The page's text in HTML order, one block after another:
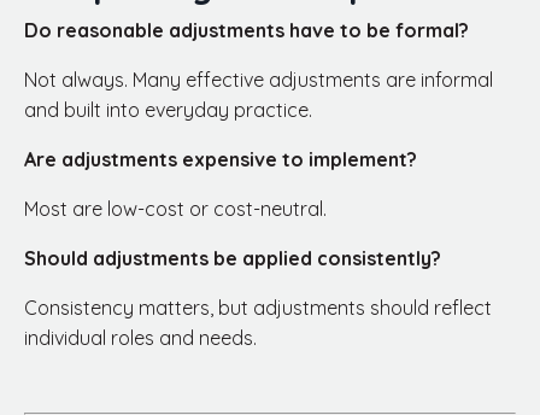
Do reasonable adjustments have to be formal?
Not always. Many effective adjustments are informal
and built into everyday practice.
Are adjustments expensive to implement?
Most are low-cost or cost-neutral.
Should adjustments be applied consistently?
Consistency matters, but adjustments should reflect
individual roles and needs.